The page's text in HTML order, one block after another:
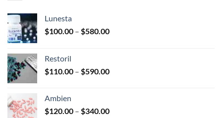
Lunesta
$100.00 – $580.00Price
$580.00
Restoril
$110.00 – $590.00Price
$590.00
Ambien
$120.00 – $340.00Price